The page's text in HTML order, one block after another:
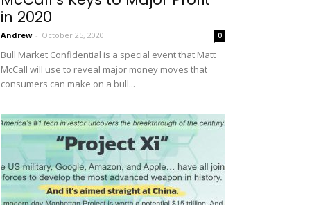
in 2020
Andrew - October 25, 2020 0
Bull Market Confidential is a special event that Matt
McCall will use to reveal major money moves that
consumers can make on a bull...